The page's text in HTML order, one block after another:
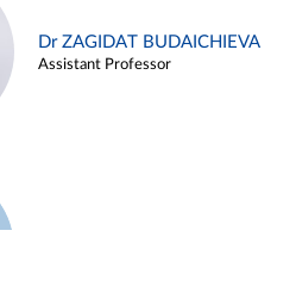
Dr ZAGIDAT BUDAICHIEVA
Assistant Professor